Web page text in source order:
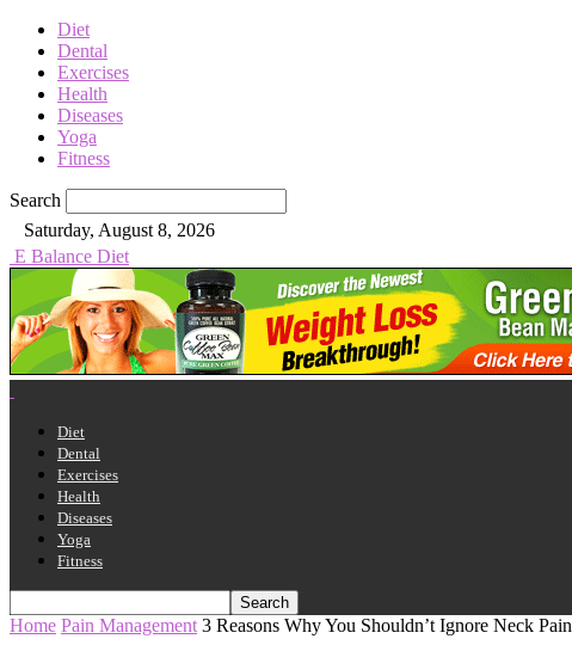
Diet
Dental
Exercises
Health
Diseases
Yoga
Fitness
Search
Saturday, August 8, 2026
E Balance Diet
Diet
Dental
Exercises
Health
Diseases
Yoga
Fitness
Home Pain Management 3 Reasons Why You Shouldn’t Ignore Neck Pain